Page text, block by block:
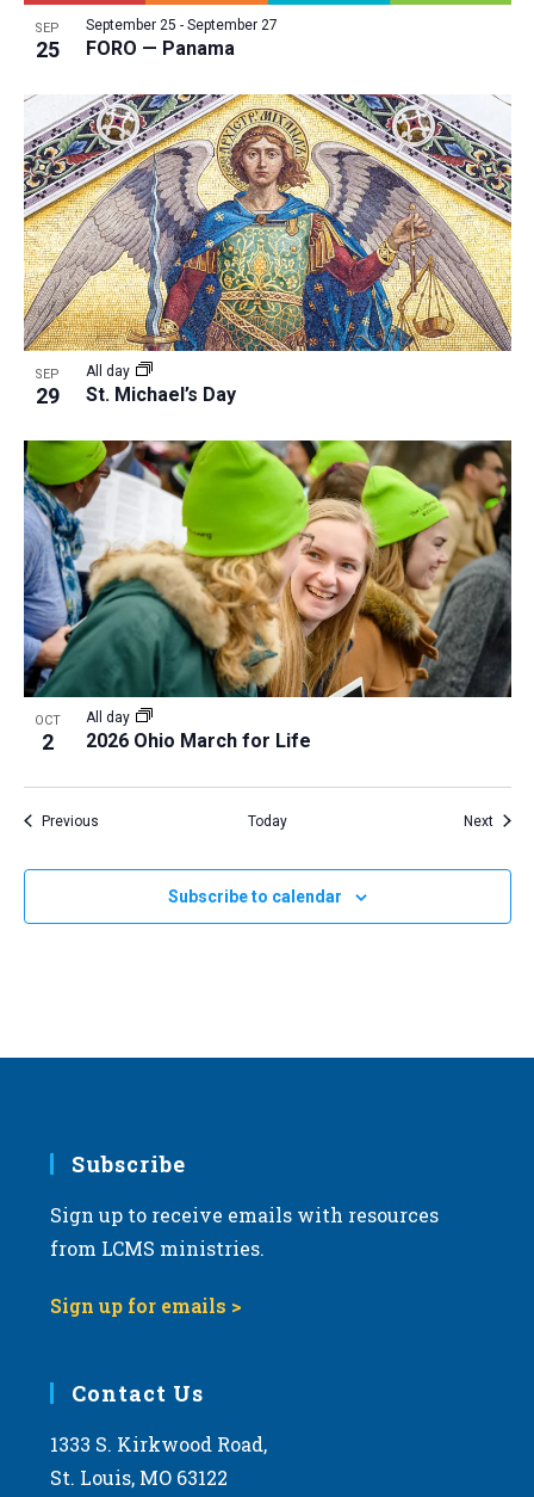
SEP
25 FORO — Panama
September 25 - September 27
SEP
29 St. Michael’s Day
All day
OCT
2 2026 Ohio March for Life
All day
PreviousEvents Today Next
Subscribe to calendar
Subscribe
Sign up to receive emails with resources
from LCMS ministries.
Sign up for emails >
Contact Us
1333 S. Kirkwood Road,
St. Louis, MO 63122